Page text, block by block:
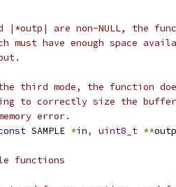
are non-NULL, the
must have enough space
the third mode, the function
to correctly size the
error.
SAMPLE *in, uint8_t **outp
functions